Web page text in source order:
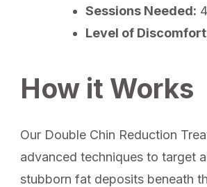
Sessions Needed:
Level of
How it Works
Our Double Chin Reduction
advanced techniques to target
stubborn fat deposits beneath